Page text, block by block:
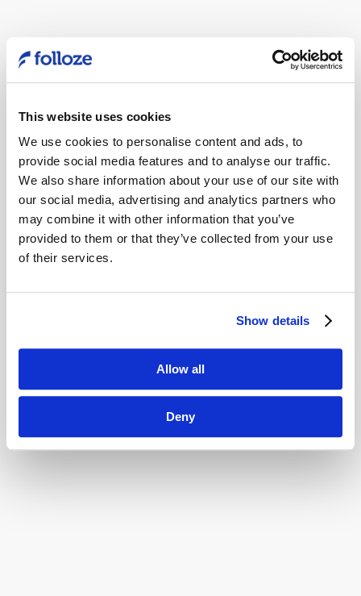
This website uses cookies
We use cookies to personalise content and ads, to
provide social media features and to analyse our traffic.
We also share information about your use of our site with
our social media, advertising and analytics partners who
may combine it with other information that you’ve
provided to them or that they’ve collected from your use
of their services.
Show details
Allow all
Deny
Folloze Customer
Innovation Stories